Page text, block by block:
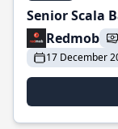
Senior Scala
Redmob
17 December